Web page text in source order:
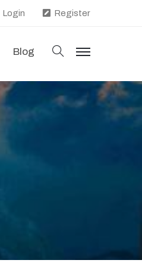
Login Register
Blog search
menu